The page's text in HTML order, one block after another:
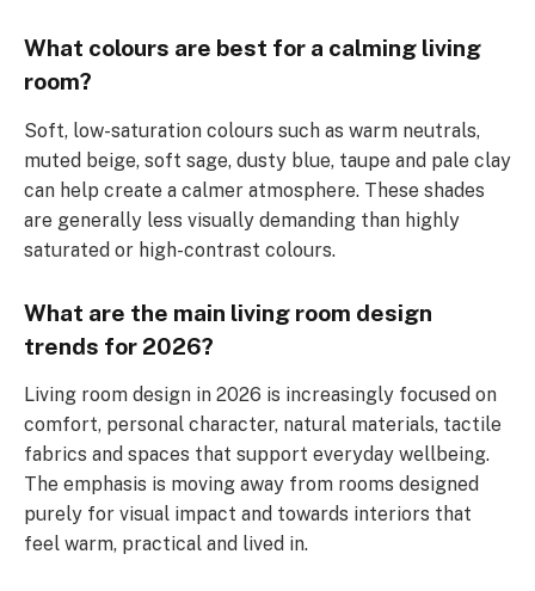
What colours are best for a calming living
room?
Soft, low-saturation colours such as warm neutrals,
muted beige, soft sage, dusty blue, taupe and pale clay
can help create a calmer atmosphere. These shades
are generally less visually demanding than highly
saturated or high-contrast colours.
What are the main living room design
trends for 2026?
Living room design in 2026 is increasingly focused on
comfort, personal character, natural materials, tactile
fabrics and spaces that support everyday wellbeing.
The emphasis is moving away from rooms designed
purely for visual impact and towards interiors that
feel warm, practical and lived in.